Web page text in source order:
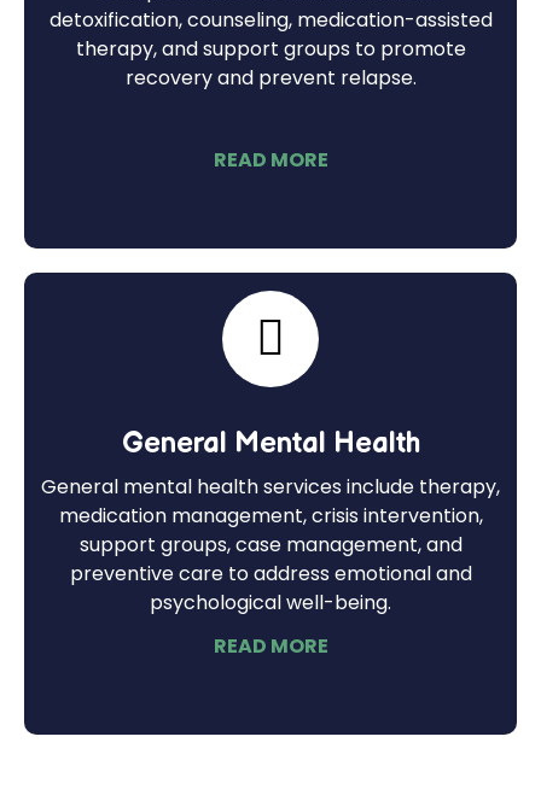
detoxification, counseling, medication-assisted
therapy, and support groups to promote
recovery and prevent relapse.
READ MORE
General Mental Health
General mental health services include therapy,
medication management, crisis intervention,
support groups, case management, and
preventive care to address emotional and
psychological well-being.
READ MORE